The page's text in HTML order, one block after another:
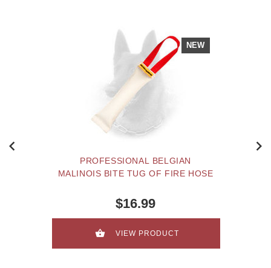
NEW
PROFESSIONAL BELGIAN
MALINOIS BITE TUG OF FIRE HOSE
$16.99
VIEW PRODUCT